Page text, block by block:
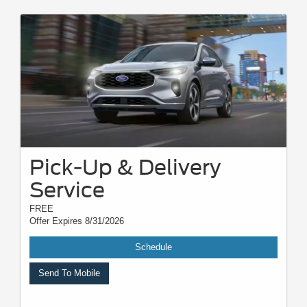
pricing may vary based on make, model, specific amounts, sizes, quantity,
quality, and other variables. Please see your service advisor for complete
details, exact pricing, and availability.
Pick-Up & Delivery
Service
FREE
Offer Expires 8/31/2026
Schedule
Send To Mobile